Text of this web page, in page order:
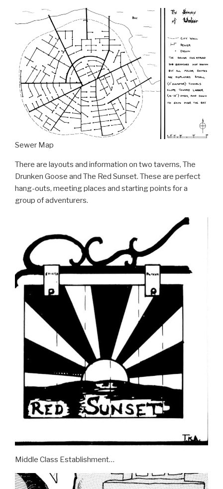
Sewer Map
There are layouts and information on two taverns, The
Drunken Goose and The Red Sunset. These are perfect
hang-outs, meeting places and starting points for a
group of adventurers.
Middle Class Establishment…